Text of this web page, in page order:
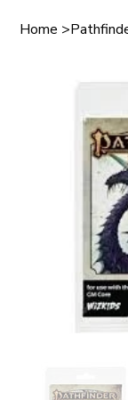
Home >